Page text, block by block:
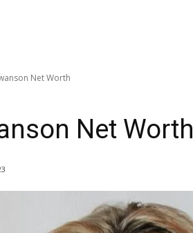
Net Worth
Net Worth